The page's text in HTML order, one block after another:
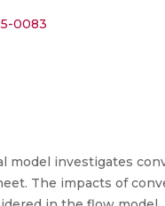
0083
model investigates
The impacts of